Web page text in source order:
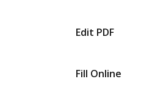
Edit PDF
Fill Online